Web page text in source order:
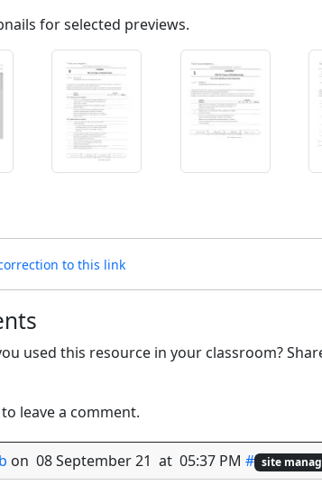
for selected previews.
to this link
used this resource in your classroom?
to leave a comment.
on 08 September 21 at 05:37 PM # site